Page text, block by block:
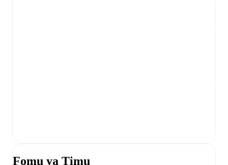
Fomu ya Timu